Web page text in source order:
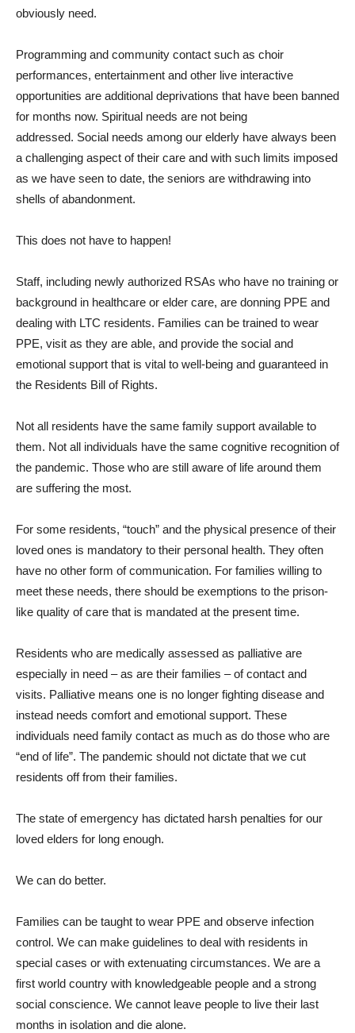
obviously need.
Programming and community contact such as choir
performances, entertainment and other live interactive
opportunities are additional deprivations that have been banned
for months now. Spiritual needs are not being
addressed. Social needs among our elderly have always been
a challenging aspect of their care and with such limits imposed
as we have seen to date, the seniors are withdrawing into
shells of abandonment.
This does not have to happen!
Staff, including newly authorized RSAs who have no training or
background in healthcare or elder care, are donning PPE and
dealing with LTC residents. Families can be trained to wear
PPE, visit as they are able, and provide the social and
emotional support that is vital to well-being and guaranteed in
the Residents Bill of Rights.
Not all residents have the same family support available to
them. Not all individuals have the same cognitive recognition of
the pandemic. Those who are still aware of life around them
are suffering the most.
For some residents, “touch” and the physical presence of their
loved ones is mandatory to their personal health. They often
have no other form of communication. For families willing to
meet these needs, there should be exemptions to the prison-
like quality of care that is mandated at the present time.
Residents who are medically assessed as palliative are
especially in need – as are their families – of contact and
visits. Palliative means one is no longer fighting disease and
instead needs comfort and emotional support. These
individuals need family contact as much as do those who are
“end of life”. The pandemic should not dictate that we cut
residents off from their families.
The state of emergency has dictated harsh penalties for our
loved elders for long enough.
We can do better.
Families can be taught to wear PPE and observe infection
control. We can make guidelines to deal with residents in
special cases or with extenuating circumstances. We are a
first world country with knowledgeable people and a strong
social conscience. We cannot leave people to live their last
months in isolation and die alone.